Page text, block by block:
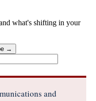
what's shifting in your
→
and